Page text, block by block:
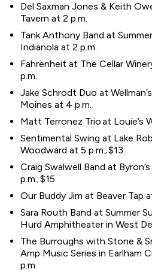
Del Saxman Jones & Keith
Tavern at 2 p.m.
Tank Anthony Band at
Indianola at 2 p.m.
Fahrenheit at The Cellar
p.m.
Jake Schrodt Duo at
Moines at 4 p.m.
Matt Terronez Trio at Louie’s
Sentimental Swing at Lake
Woodward at 5 p.m.; $13
Craig Swalwell Band at
p.m.; $15
Our Buddy Jim at Beaver Tap
Sara Routh Band at Summer
Hurd Amphitheater in West
The Burroughs with Stone &
Amp Music Series in Earlham
p.m.